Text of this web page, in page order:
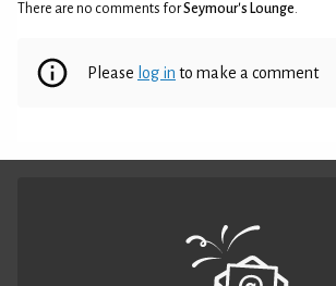
There are no comments forSeymour's Lounge.
Please log in to make a comment